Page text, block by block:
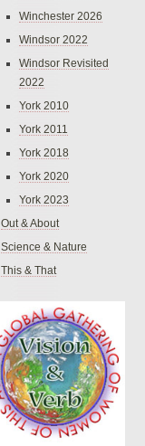
Winchester 2026
Windsor 2022
Windsor Revisited
2022
York 2010
York 2011
York 2018
York 2020
York 2023
Out & About
Science & Nature
This & That